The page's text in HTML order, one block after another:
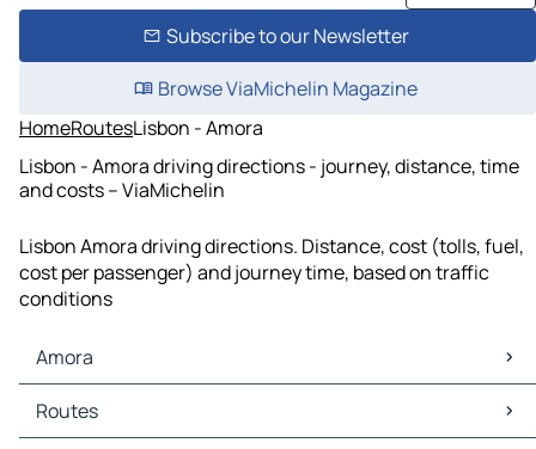
Subscribe to our Newsletter
Browse ViaMichelin Magazine
HomeRoutesLisbon - Amora
Lisbon - Amora driving directions - journey, distance, time
and costs – ViaMichelin
Lisbon Amora driving directions. Distance, cost (tolls, fuel,
cost per passenger) and journey time, based on traffic
conditions
Amora
Amora Maps
Amora Traffic
Routes